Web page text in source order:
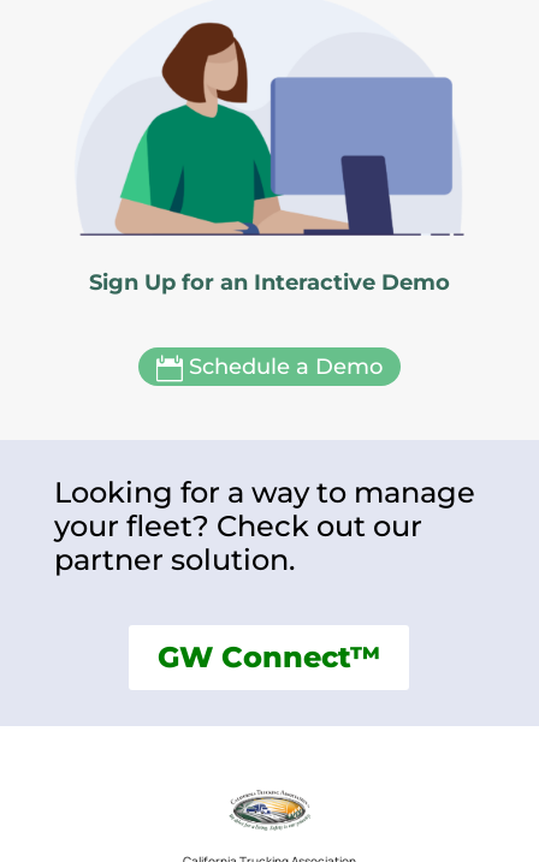
Sign Up for an Interactive Demo
Schedule a Demo
Looking for a way to manage
your fleet? Check out our
partner solution.
GW Connect™